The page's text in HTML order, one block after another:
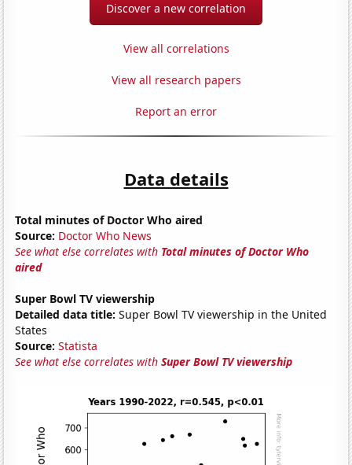
Discover a new correlation
View all correlations
View all research papers
Report an error
Data details
Total minutes of Doctor Who aired
Source: Doctor Who News
See what else correlates with Total minutes of Doctor Who
aired
Super Bowl TV viewership
Detailed data title: Super Bowl TV viewership in the United
States
Source: Statista
See what else correlates withSuper Bowl TV viewership